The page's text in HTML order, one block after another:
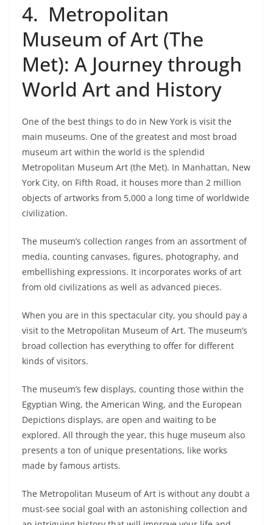
4. Metropolitan
Museum of Art (The
Met): A Journey through
World Art and History
One of the best things to do in New York is visit the
main museums. One of the greatest and most broad
museum art within the world is the splendid
Metropolitan Museum Art (the Met). In Manhattan, New
York City, on Fifth Road, it houses more than 2 million
objects of artworks from 5,000 a long time of worldwide
civilization.
The museum’s collection ranges from an assortment of
media, counting canvases, figures, photography, and
embellishing expressions. It incorporates works of art
from old civilizations as well as advanced pieces.
When you are in this spectacular city, you should pay a
visit to the Metropolitan Museum of Art. The museum’s
broad collection has everything to offer for different
kinds of visitors.
The museum’s few displays, counting those within the
Egyptian Wing, the American Wing, and the European
Depictions displays, are open and waiting to be
explored. All through the year, this huge museum also
presents a ton of unique presentations, like works
made by famous artists.
The Metropolitan Museum of Art is without any doubt a
must-see social goal with an astonishing collection and